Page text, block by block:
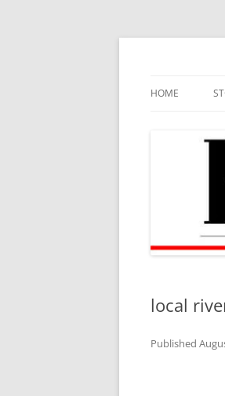
Skip
HOME
local
Published